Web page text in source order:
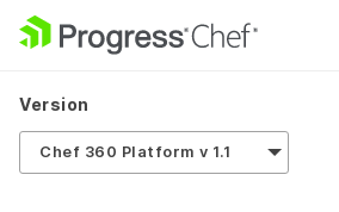
Version
Chef 360 Platform v 1.1